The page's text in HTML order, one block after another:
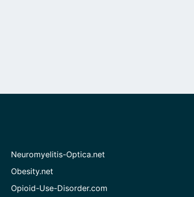
Neuromyelitis-Optica.net
Obesity.net
Opioid-Use-Disorder.com